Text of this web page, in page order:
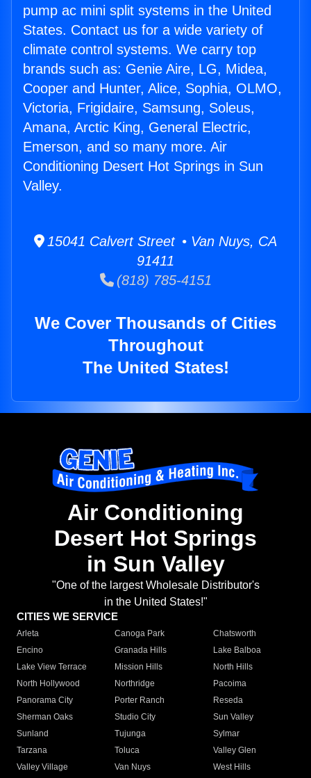
pump ac mini split systems in the United
States. Contact us for a wide variety of
climate control systems. We carry top
brands such as: Genie Aire, LG, Midea,
Cooper and Hunter, Alice, Sophia, OLMO,
Victoria, Frigidaire, Samsung, Soleus,
Amana, Arctic King, General Electric,
Emerson, and so many more. Air
Conditioning Desert Hot Springs in Sun
Valley.
15041 Calvert Street • Van Nuys, CA
91411
(818) 785-4151
We Cover Thousands of Cities
Throughout
The United States!
Air Conditioning
Desert Hot Springs
in Sun Valley
"One of the largest Wholesale Distributor's
in the United States!"
CITIES WE SERVICE
Arleta Canoga Park
Chatsworth
Encino
Granada Hills
Lake Balboa
Lake View Terrace
Mission Hills
North Hills
North Hollywood
Northridge
Pacoima
Panorama City
Porter Ranch
Reseda
Sherman Oaks
Studio City
Sun Valley
Sunland
Tujunga
Sylmar
Tarzana
Toluca
Valley Glen
Valley Village
Van Nuys
West Hills